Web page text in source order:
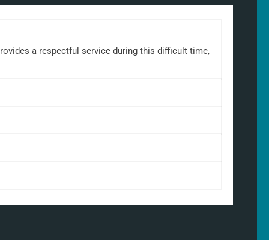
a respectful service during this difficult time,